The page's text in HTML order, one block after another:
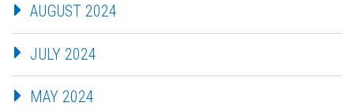
AUGUST 2024
JULY 2024
MAY 2024